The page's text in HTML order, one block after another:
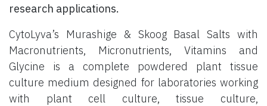
research applications.
CytoLyva’s Murashige & Skoog Basal Salts with
Macronutrients, Micronutrients, Vitamins and
Glycine is a complete powdered plant tissue
culture medium designed for laboratories working
with plant cell culture, tissue culture,